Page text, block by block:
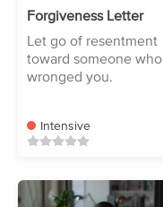
Forgiveness Letter
Let go of resentment
toward someone who
wronged you.
Intensive